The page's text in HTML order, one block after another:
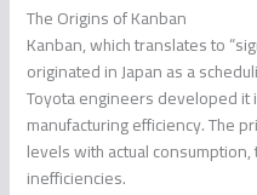
The Origins of Kanban
Kanban, which translates to
originated in Japan as a
Toyota engineers developed
manufacturing efficiency. The
levels with actual
inefficiencies.